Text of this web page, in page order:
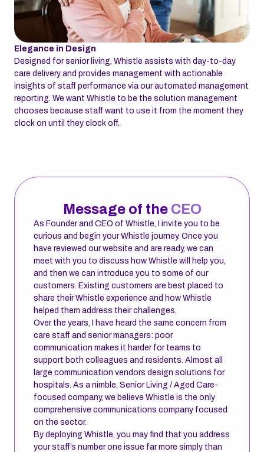
Elegance in Design
Designed for senior living, Whistle assists with day-to-day
care delivery and provides management with actionable
insights of staff performance via our automated management
reporting. We want Whistle to be the solution management
chooses because staff want to use it from the moment they
clock on until they clock off.
Message of theCEO
As Founder and CEO of Whistle, I invite you to be
curious and begin your Whistle journey. Once you
have reviewed our website and are ready, we can
meet with you to discuss how Whistle will help you,
and then we can introduce you to some of our
customers. Existing customers are best placed to
share their Whistle experience and how Whistle
helped them address their challenges.
Over the years, I have heard the same concern from
care staff and senior managers: poor
communication makes it harder for teams to
support both colleagues and residents. Almost all
large communication vendors design solutions for
hospitals. As a nimble, Senior Living / Aged Care-
focused company, we believe Whistle is the only
comprehensive communications company focused
on the sector.
By deploying Whistle, you may find that you address
your staff’s number one issue far more simply than